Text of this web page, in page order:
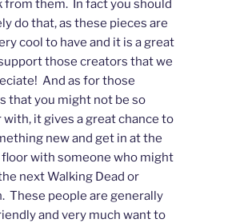
from them. In fact you should
do that, as these pieces are
cool to have and it is a great
those creators that we
And as for those
that you might not be so
it gives a great chance to
new and get in at the
with someone who might
next Walking Dead or
These people are generally
and very much want to